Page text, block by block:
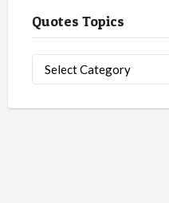
Quotes Topics
Topics